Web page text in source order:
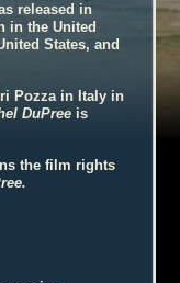
released in
in the United
States, and
Pozza in Italy in
DuPree is
the film rights